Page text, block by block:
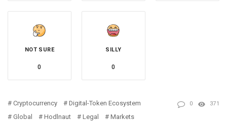
NOT SURE
0
SILLY
0
Cryptocurrency
Digital-Token Ecosystem
Global
Hodlnaut Legal
Markets
0 371